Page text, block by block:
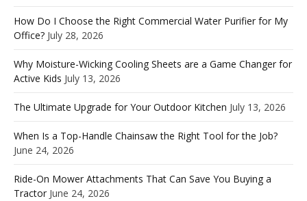
How Do I Choose the Right Commercial Water Purifier for My
Office? July 28, 2026
Why Moisture-Wicking Cooling Sheets are a Game Changer for
Active Kids July 13, 2026
The Ultimate Upgrade for Your Outdoor Kitchen July 13, 2026
When Is a Top-Handle Chainsaw the Right Tool for the Job?
June 24, 2026
Ride-On Mower Attachments That Can Save You Buying a
Tractor June 24, 2026